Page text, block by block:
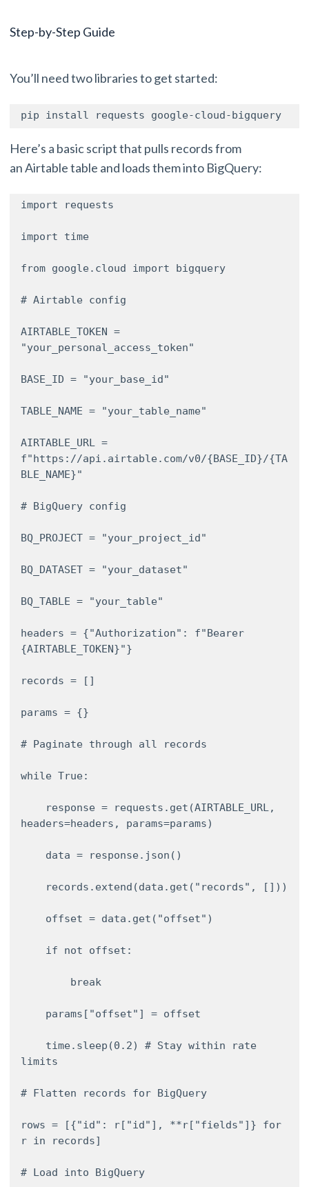
Step-by-Step Guide
You’ll need two libraries to get started:
pip install requests google-cloud-bigquery
Here’s a basic script that pulls records from
an Airtable table and loads them into BigQuery:
import requests
import time
from google.cloud import bigquery
# Airtable config
AIRTABLE_TOKEN =
"your_personal_access_token"
BASE_ID = "your_base_id"
TABLE_NAME = "your_table_name"
AIRTABLE_URL =
f"https://api.airtable.com/v0/{BASE_ID}/{TA
BLE_NAME}"
# BigQuery config
BQ_PROJECT = "your_project_id"
BQ_DATASET = "your_dataset"
BQ_TABLE = "your_table"
headers = {"Authorization": f"Bearer
{AIRTABLE_TOKEN}"}
records = []
params = {}
# Paginate through all records
while True:
headers=headers, params=params)
limits
# Flatten records for BigQuery
rows = [{"id": r["id"], **r["fields"]} for
r in records]
# Load into BigQuery